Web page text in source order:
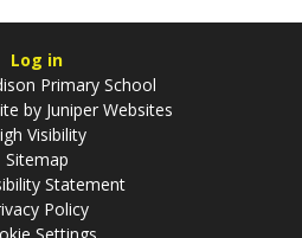
Log in
Primary School
by Juniper Websites
Visibility
Sitemap
Statement
Policy